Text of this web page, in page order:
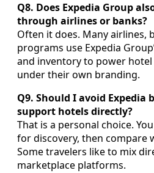
Q8. Does Expedia Group
through airlines or banks?
Often it does. Many airlines,
programs use Expedia
and inventory to power
under their own branding.
Q9. Should I avoid Expedia
support hotels directly?
That is a personal choice.
for discovery, then compare
Some travelers like to mix
marketplace platforms.